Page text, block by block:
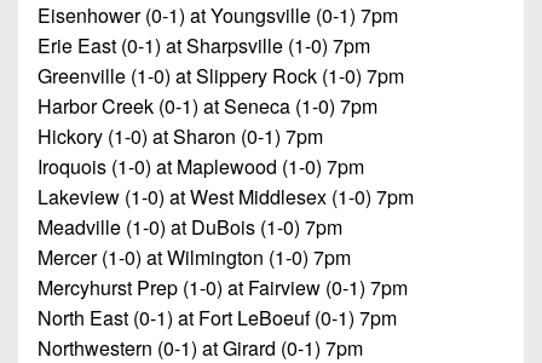
Eisenhower (0-1) at Youngsville (0-1) 7pm
Erie East (0-1) at Sharpsville (1-0) 7pm
Greenville (1-0) at Slippery Rock (1-0) 7pm
Harbor Creek (0-1) at Seneca (1-0) 7pm
Hickory (1-0) at Sharon (0-1) 7pm
Iroquois (1-0) at Maplewood (1-0) 7pm
Lakeview (1-0) at West Middlesex (1-0) 7pm
Meadville (1-0) at DuBois (1-0) 7pm
Mercer (1-0) at Wilmington (1-0) 7pm
Mercyhurst Prep (1-0) at Fairview (0-1) 7pm
North East (0-1) at Fort LeBoeuf (0-1) 7pm
Northwestern (0-1) at Girard (0-1) 7pm